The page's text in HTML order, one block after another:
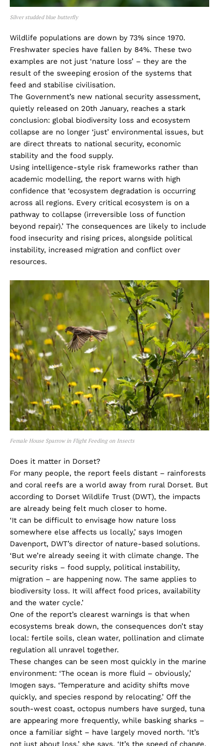
Silver studded blue butterfly
Wildlife populations are down by 73% since 1970.
Freshwater species have fallen by 84%. These two
examples are not just ‘nature loss’ – they are the
result of the sweeping erosion of the systems that
feed and stabilise civilisation.
The Government’s new national security assessment,
quietly released on 20th January, reaches a stark
conclusion: global biodiversity loss and ecosystem
collapse are no longer ‘just’ environmental issues, but
are direct threats to national security, economic
stability and the food supply.
Using intelligence-style risk frameworks rather than
academic modelling, the report warns with high
confidence that ‘ecosystem degradation is occurring
across all regions. Every critical ecosystem is on a
pathway to collapse (irreversible loss of function
beyond repair).’ The consequences are likely to include
food insecurity and rising prices, alongside political
instability, increased migration and conflict over
resources.
Female House Sparrow in Flight Feeding on Insects
Does it matter in Dorset?
For many people, the report feels distant – rainforests
and coral reefs are a world away from rural Dorset. But
according to Dorset Wildlife Trust (DWT), the impacts
are already being felt much closer to home.
‘It can be difficult to envisage how nature loss
somewhere else affects us locally,’ says Imogen
Davenport, DWT’s director of nature-based solutions.
‘But we’re already seeing it with climate change. The
security risks – food supply, political instability,
migration – are happening now. The same applies to
biodiversity loss. It will affect food prices, availability
and the water cycle.’
One of the report’s clearest warnings is that when
ecosystems break down, the consequences don’t stay
local: fertile soils, clean water, pollination and climate
regulation all unravel together.
These changes can be seen most quickly in the marine
environment: ‘The ocean is more fluid – obviously,’
Imogen says. ‘Temperature and acidity shifts move
quickly, and species respond by relocating.’ Off the
south-west coast, octopus numbers have surged, tuna
are appearing more frequently, while basking sharks –
once a familiar sight – have largely moved north. ‘It’s
not just about loss,’ she says. ‘It’s the speed of change.